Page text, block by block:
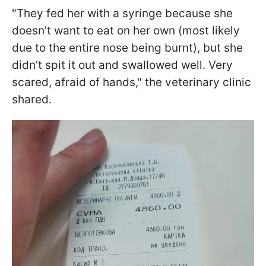
"They fed her with a syringe because she
doesn’t want to eat on her own (most likely
due to the entire nose being burnt), but she
didn’t spit it out and swallowed well. Very
scared, afraid of hands," the veterinary clinic
shared.